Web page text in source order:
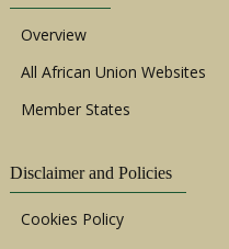
Overview
All African Union Websites
Member States
Disclaimer and Policies
Cookies Policy